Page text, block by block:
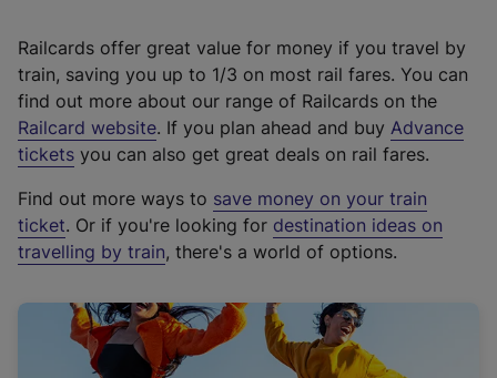
Railcards offer great value for money if you travel by
train, saving you up to 1/3 on most rail fares. You can
find out more about our range of Railcards on the
Railcard website(
e
t
e
r
a
l
. If you plan ahead and buy Advance
tickets you can also get great deals on rail fares.
Find out more ways to save money on your train
ticket. Or if you're looking for destination ideas on
travelling by train, there's a world of options.